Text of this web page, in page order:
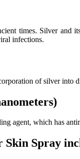
times. Silver
infections.
of silver into
agent, which has
Skin Spray